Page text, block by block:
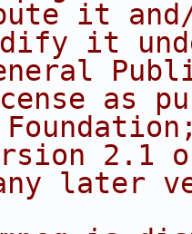
it
it
as
2.1
later